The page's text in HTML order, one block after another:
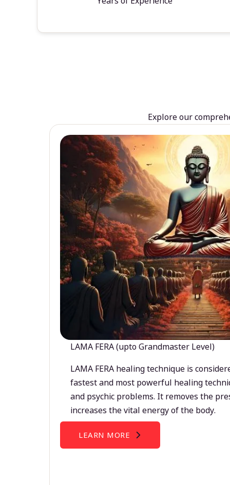
Explore our
LAMA FERA (upto Grandmaster Level)
LAMA FERA healing technique is
fastest and most powerful healing
and psychic problems. It removes the
increases the vital energy of the body.
LEARN MORE